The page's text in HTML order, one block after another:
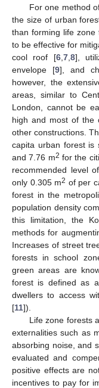
For one method
the size of urban
than forming life zone
to be effective for
cool roof [6, 7, 8],
envelope [9], and
however, the
areas, similar to
London, cannot be
high and most of the
other constructions.
capita urban forest is
and 7.76 m2 for the
recommended level
only 0.305 m2 of per
forest in the
population density
this limitation, the
methods for
Increases of street
forests in school
green areas are
forest is defined as
dwellers to access
[11]).
Life zone forests
externalities such as
absorbing noise, and
evaluated and
positive effects are
incentives to pay for